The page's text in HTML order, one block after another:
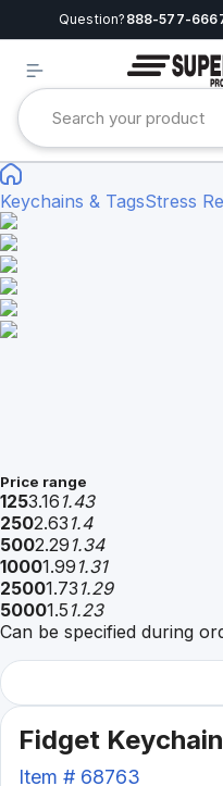
Question? 888-577-
Keychains & TagsStress
Price range
1253.16 1.43
2502.63 1.4
5002.29 1.34
10001.99 1.31
25001.73 1.29
50001.5 1.23
Can be specified during
Fidget Keychain
Item # 68763